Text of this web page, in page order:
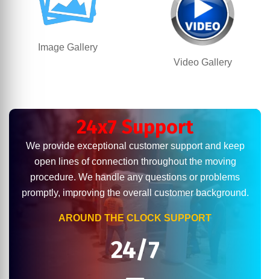
Image Gallery
Video Gallery
24x7 Support
We provide exceptional customer support and keep
open lines of connection throughout the moving
procedure. We handle any questions or problems
promptly, improving the overall customer background.
AROUND THE CLOCK SUPPORT
24/7